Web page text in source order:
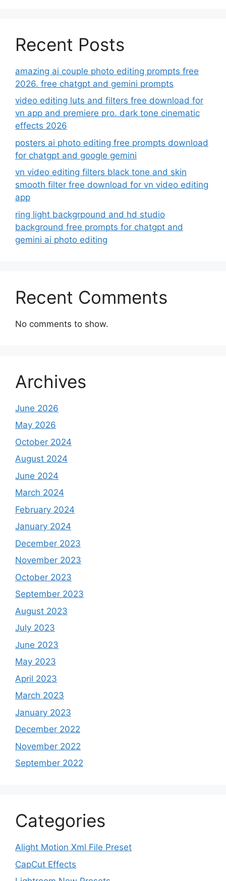
Recent Posts
amazing ai couple photo editing prompts free
2026. free chatgpt and gemini prompts
video editing luts and filters free download for
vn app and premiere pro. dark tone cinematic
effects 2026
posters ai photo editing free prompts download
for chatgpt and google gemini
vn video editing filters black tone and skin
smooth filter free download for vn video editing
app
ring light backgrpound and hd studio
background free prompts for chatgpt and
gemini ai photo editing
Recent Comments
No comments to show.
Archives
June 2026
May 2026
October 2024
August 2024
June 2024
March 2024
February 2024
January 2024
December 2023
November 2023
October 2023
September 2023
August 2023
July 2023
June 2023
May 2023
April 2023
March 2023
January 2023
December 2022
November 2022
September 2022
Categories
Alight Motion Xml File Preset
CapCut Effects